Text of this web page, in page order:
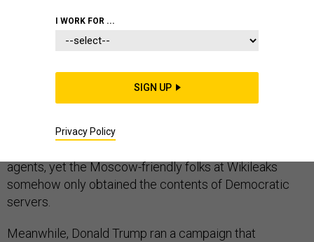
case is no mystery. Both Democratic and Republican
agents, yet the Moscow-friendly folks at Wikileaks
somehow only obtained the contents of Democratic
servers.
Meanwhile, Donald Trump ran a campaign that
I WORK FOR ...
SIGN UP
Privacy Policy